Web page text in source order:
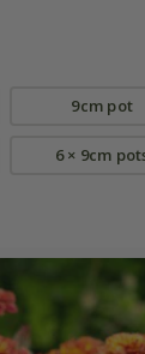
9cm pot
6 × 9cm